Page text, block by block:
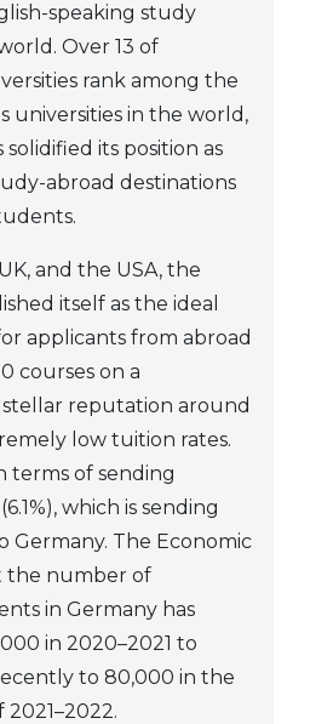
speaking study
Over 13 of
rank among the
universities in the world,
its position as
abroad destinations
and the USA, the
itself as the ideal
applicants from abroad
courses on a
reputation around
low tuition rates.
terms of sending
which is sending
Germany. The Economic
the number of
in Germany has
in 2020–2021 to
to 80,000 in the